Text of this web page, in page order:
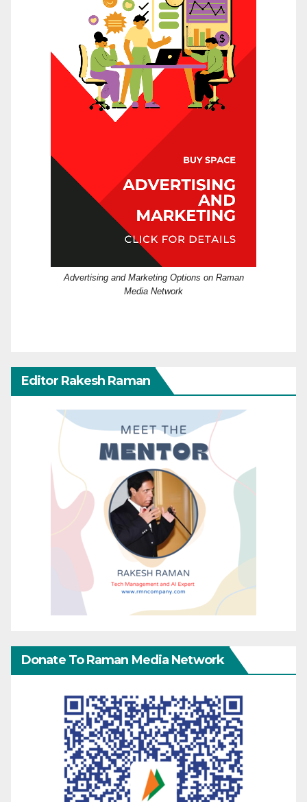
Advertising and Marketing Options on Raman
Media Network
Editor Rakesh Raman
Donate To Raman Media Network